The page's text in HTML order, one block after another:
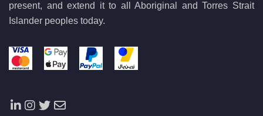
present, and extend it to all Aboriginal and Torres Strait
Islander peoples today.